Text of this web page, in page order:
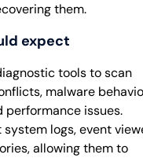
them.
expect
tools to scan
malware
issues.
logs, event
allowing them to